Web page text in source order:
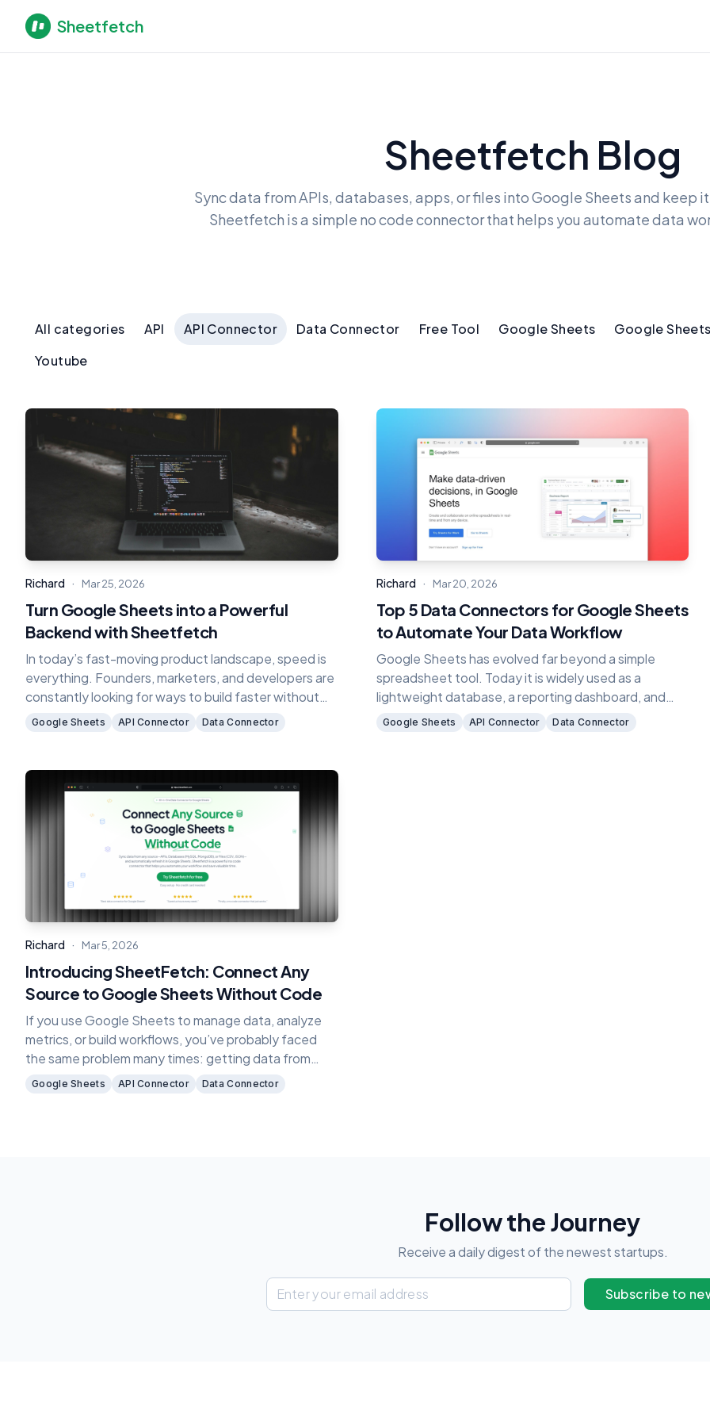
Sheetfetch
Sheetfetch Blog
Sync data from APIs, databases, apps, or files into Google Sheets and
Sheetfetch is a simple no code connector that helps you automate data
All categories API API Connector Data Connector Free Tool Google Sheets
Google
Youtube
Richard · Mar 25, 2026
Turn Google Sheets into a Powerful
Backend with Sheetfetch
In today’s fast-moving product landscape, speed is
everything. Founders, marketers, and developers are
constantly looking for ways to build faster without
dealing with complex backend infrastructure.
Google Sheets API Connector Data Connector
Richard · Mar 20, 2026
Top 5 Data Connectors for Google Sheets
to Automate Your Data Workflow
Google Sheets has evolved far beyond a simple
spreadsheet tool. Today it is widely used as a
lightweight database, a reporting dashboard, and
even the backend for many no code applications.
Google Sheets API Connector Data Connector
Richard · Mar 5, 2026
Introducing SheetFetch: Connect Any
Source to Google Sheets Without Code
If you use Google Sheets to manage data, analyze
metrics, or build workflows, you’ve probably faced
the same problem many times: getting data from
different sources into one place.
Google Sheets API Connector Data Connector
Follow the Journey
Receive a daily digest of the newest startups.
Subscribe to